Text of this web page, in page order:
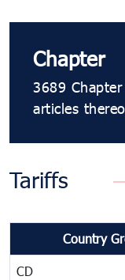
Chapter
3689
articles
Tariffs
Country
CD